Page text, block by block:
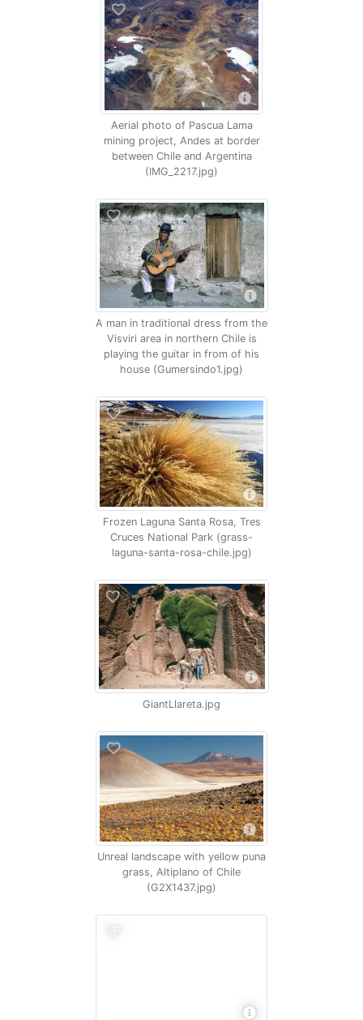
Aerial photo of Pascua Lama
mining project, Andes at border
between Chile and Argentina
(IMG_2217.jpg)
A man in traditional dress from the
Visviri area in northern Chile is
playing the guitar in from of his
house (Gumersindo1.jpg)
Frozen Laguna Santa Rosa, Tres
Cruces National Park (grass-
laguna-santa-rosa-chile.jpg)
GiantLlareta.jpg
Unreal landscape with yellow puna
grass, Altiplano of Chile
(G2X1437.jpg)